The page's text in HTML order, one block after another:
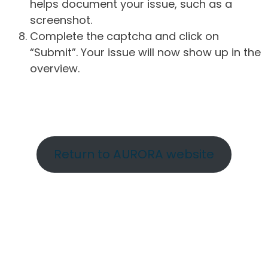
helps document your issue, such as a
screenshot.
Complete the captcha and click on
“Submit”. Your issue will now show up in the
overview.
Return to AURORA website